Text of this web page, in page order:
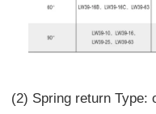
(2) Spring return Type: